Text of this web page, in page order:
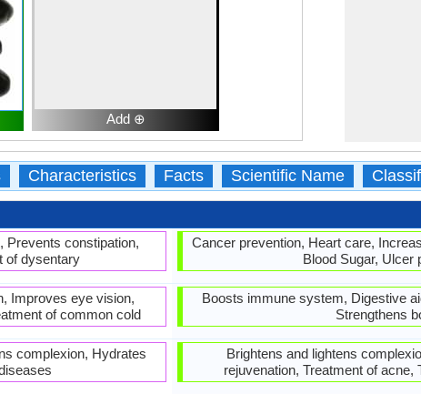
Add ⊕
Characteristics Facts Scientific Name
Prevents constipation,
of dysentary
Improves eye vision,
of common cold
complexion, Hydrates
Cancer prevention, Heart care,
Blood Sugar, Ulcer
Boosts immune system, Digestive
Strengthens
Brightens and lightens
rejuvenation, Treatment of acne,